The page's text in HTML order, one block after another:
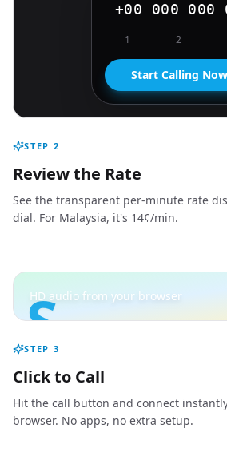
+00 000 000
1 2
Start Calling Now
STEP 2
Review the Rate
See the transparent per-minute rate
dial. For Malaysia, it's 14¢/min.
S
HD audio from your browser
STEP 3
Click to Call
Hit the call button and connect
browser. No apps, no extra setup.